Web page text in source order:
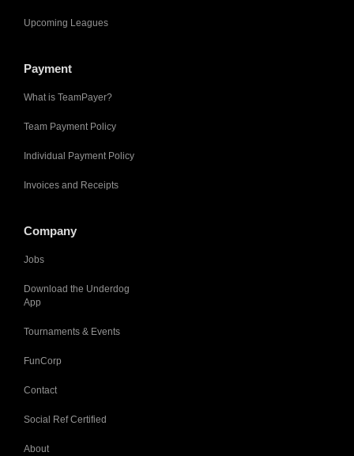
Upcoming Leagues
Payment
What is TeamPayer?
Team Payment Policy
Individual Payment Policy
Invoices and Receipts
Company
Jobs
Download the Underdog
App
Tournaments & Events
FunCorp
Contact
Social Ref Certified
About